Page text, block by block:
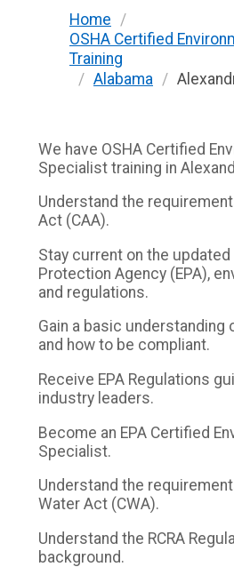
Home /
OSHA Certified
Training
/ Alabama /
We have OSHA Certified
Specialist training in
Understand the
Act (CAA).
Stay current on the updated
Protection Agency (EPA),
and regulations.
Gain a basic understanding
and how to be compliant.
Receive EPA Regulations
industry leaders.
Become an EPA Certified
Specialist.
Understand the
Water Act (CWA).
Understand the RCRA
background.